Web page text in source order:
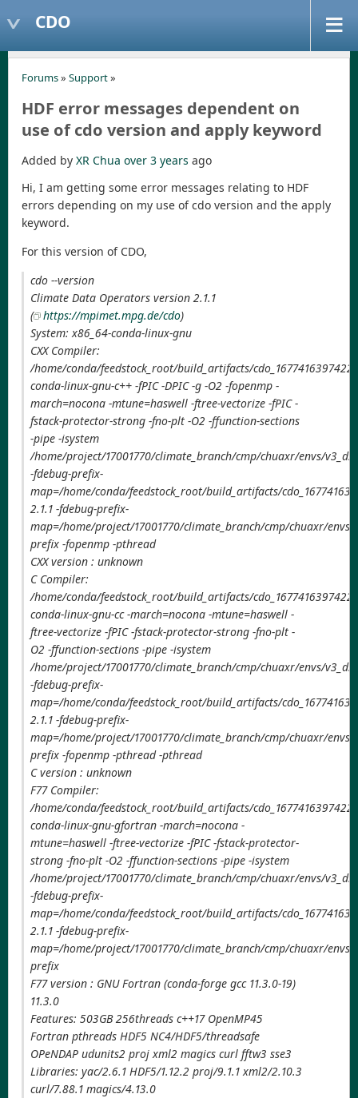
CDO
Forums» Support»
HDF error messages dependent on
use of cdo version and apply keyword
Added by XR Chua over 3 years ago
Hi, I am getting some error messages relating to HDF
errors depending on my use of cdo version and the apply
keyword.
For this version of CDO,
cdo --version
Climate Data Operators version 2.1.1
(
https://mpimet.mpg.de/cdo)
System: x86_64-conda-linux-gnu
CXX Compiler:
/home/conda/feedstock_root/build_artifacts/
conda-linux-gnu-c++ -fPIC -DPIC -g -O2 -fopenmp -
march=nocona -mtune=haswell -ftree-vectorize -fPIC -
fstack-protector-strong -fno-plt -O2 -ffunction-sections
-pipe -isystem
/home/project/17001770/climate_branch/cmp/chuaxr/envs/
-fdebug-prefix-
map=/home/conda/feedstock_root/build_artifacts/
2.1.1 -fdebug-prefix-
map=/home/project/17001770/climate_branch/cmp/chuaxr/
prefix -fopenmp -pthread
CXX version : unknown
C Compiler:
/home/conda/feedstock_root/build_artifacts/
conda-linux-gnu-cc -march=nocona -mtune=haswell -
ftree-vectorize -fPIC -fstack-protector-strong -fno-plt -
O2 -ffunction-sections -pipe -isystem
/home/project/17001770/climate_branch/cmp/chuaxr/envs/
-fdebug-prefix-
map=/home/conda/feedstock_root/build_artifacts/
2.1.1 -fdebug-prefix-
map=/home/project/17001770/climate_branch/cmp/chuaxr/
prefix -fopenmp -pthread -pthread
C version : unknown
F77 Compiler:
/home/conda/feedstock_root/build_artifacts/
conda-linux-gnu-gfortran -march=nocona -
mtune=haswell -ftree-vectorize -fPIC -fstack-protector-
strong -fno-plt -O2 -ffunction-sections -pipe -isystem
/home/project/17001770/climate_branch/cmp/chuaxr/envs/
-fdebug-prefix-
map=/home/conda/feedstock_root/build_artifacts/
2.1.1 -fdebug-prefix-
map=/home/project/17001770/climate_branch/cmp/chuaxr/
prefix
F77 version : GNU Fortran (conda-forge gcc 11.3.0-19)
11.3.0
Features: 503GB 256threads c++17 OpenMP45
Fortran pthreads HDF5 NC4/HDF5/threadsafe
OPeNDAP udunits2 proj xml2 magics curl fftw3 sse3
Libraries: yac/2.6.1 HDF5/1.12.2 proj/9.1.1 xml2/2.10.3
curl/7.88.1 magics/4.13.0